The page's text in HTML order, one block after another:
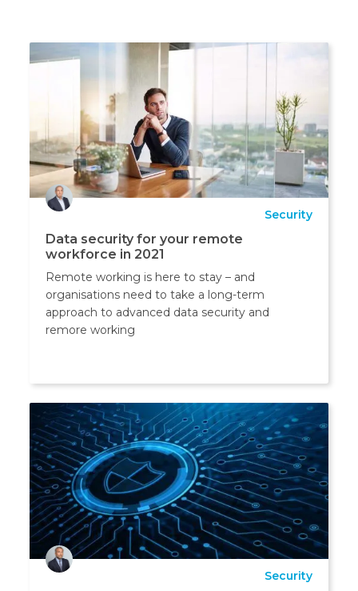
Security
Data security for your remote
workforce in 2021
Remote working is here to stay – and
organisations need to take a long-term
approach to advanced data security and
remore working
Security